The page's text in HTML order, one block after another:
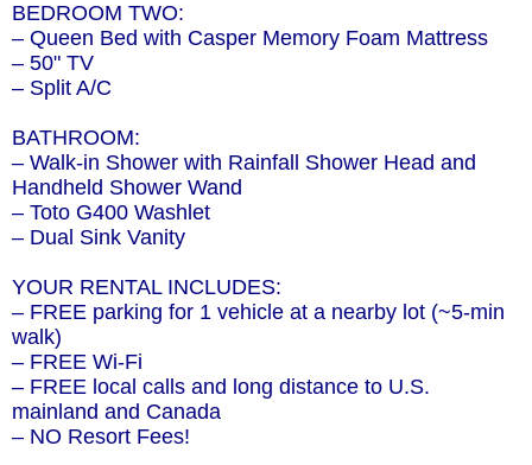
BEDROOM TWO:
– Queen Bed with Casper Memory Foam Mattress
– 50" TV
– Split A/C
BATHROOM:
– Walk-in Shower with Rainfall Shower Head and
Handheld Shower Wand
– Toto G400 Washlet
– Dual Sink Vanity
YOUR RENTAL INCLUDES:
– FREE parking for 1 vehicle at a nearby lot (~5-min
walk)
– FREE Wi-Fi
– FREE local calls and long distance to U.S.
mainland and Canada
– NO Resort Fees!